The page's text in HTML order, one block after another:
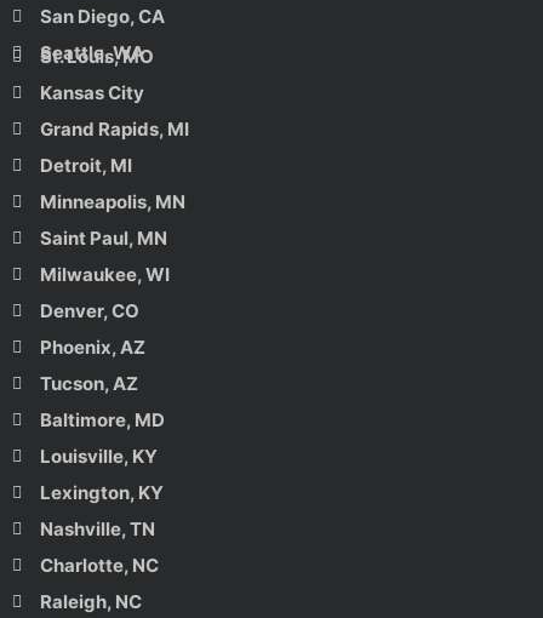
San Diego, CA
Seattle, WA
St. Louis, MO
Kansas City
Grand Rapids, MI
Detroit, MI
Minneapolis, MN
Saint Paul, MN
Milwaukee, WI
Denver, CO
Phoenix, AZ
Tucson, AZ
Baltimore, MD
Louisville, KY
Lexington, KY
Nashville, TN
Charlotte, NC
Raleigh, NC